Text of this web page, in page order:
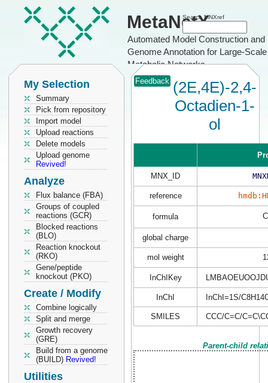
MetaNetX
Automated Model Construction and
Genome Annotation for Large-Scale
Metabolic Networks
Search MNXref
My Selection
Summary
Pick from repository
Import model
Upload reactions
Delete models
Upload genome
Revived!
Analyze
Flux balance (FBA)
Groups of coupled
reactions (GCR)
Blocked reactions
(BLO)
Reaction knockout
(RKO)
Gene/peptide
knockout (PKO)
Create / Modify
Combine logically
Split and merge
Growth recovery
(GRE)
Build from a genome
(BUILD) Revived!
Utilities
Feedback (2E,4E)-2,4-
Octadien-1-
ol
MNX_ID
reference
formula C
global charge
mol weight
InChIKey
InChI InChI=1S/
SMILES CCC/C=C/
Parent-child